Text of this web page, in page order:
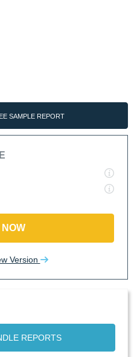
SAMPLE REPORT
NOW
Version
REPORTS